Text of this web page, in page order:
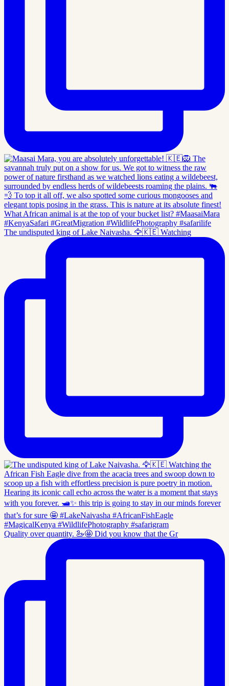
The undisputed king of Lake Naivasha. 🦅🇰🇪 Watching
Quality over quantity. 🦢🤩 Did you know that the Gr